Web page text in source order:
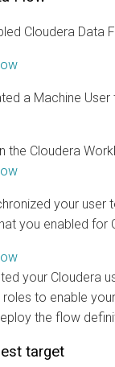
Cloudera Data
a Machine User
the Cloudera
your user
you enabled for
your Cloudera
roles to enable
the flow
target